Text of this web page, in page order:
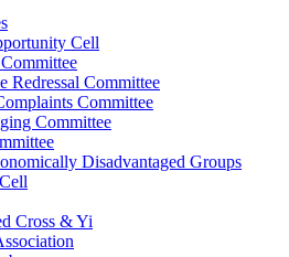
Cell
Redressal Committee
Committee
Committee
Disadvantaged Groups
Cross & Yi